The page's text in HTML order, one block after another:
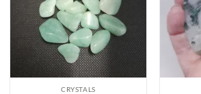
CRYSTALS